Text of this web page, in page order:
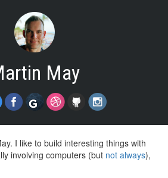
May
I like to build interesting things with
involving computers (but not always),